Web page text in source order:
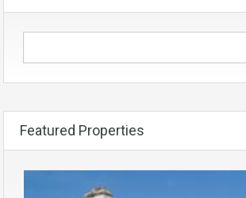
Featured Properties